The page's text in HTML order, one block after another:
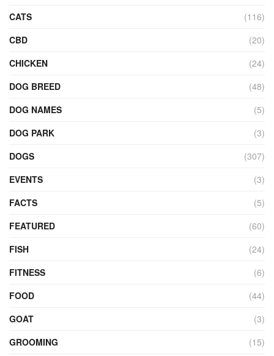
CATS
(116)
CBD
(20)
CHICKEN
(24)
DOG BREED
(48)
DOG NAMES
(5)
DOG PARK
(3)
DOGS
(307)
EVENTS
(3)
FACTS
(5)
FEATURED
(60)
FISH
(24)
FITNESS
(6)
FOOD
(44)
GOAT
(3)
GROOMING
(15)